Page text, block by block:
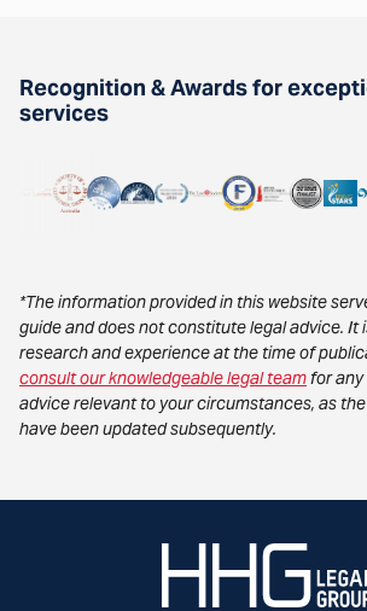
Recognition & Awards for
services
*The information provided in this website
guide and does not constitute legal advice. It
research and experience at the time of
consult our knowledgeable legal teamfor
advice relevant to your circumstances, as
have been updated subsequently.